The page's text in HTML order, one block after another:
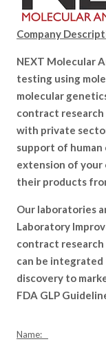
Company
NEXT Molecular
testing using
molecular
contract research
with private
support of human
extension of your
their products
Our laboratories
Laboratory
contract
can be
discovery to
FDA GLP
Name: